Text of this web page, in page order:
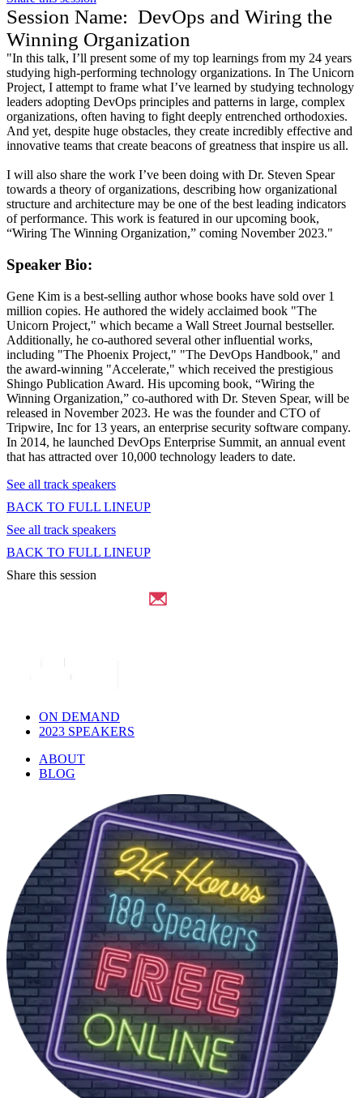
Session Name: DevOps and Wiring the
Winning Organization
"In this talk, I’ll present some of my top learnings from my 24 years
studying high-performing technology organizations. In The Unicorn
Project, I attempt to frame what I’ve learned by studying technology
leaders adopting DevOps principles and patterns in large, complex
organizations, often having to fight deeply entrenched orthodoxies.
And yet, despite huge obstacles, they create incredibly effective and
innovative teams that create beacons of greatness that inspire us all.
I will also share the work I’ve been doing with Dr. Steven Spear
towards a theory of organizations, describing how organizational
structure and architecture may be one of the best leading indicators
of performance. This work is featured in our upcoming book,
“Wiring The Winning Organization,” coming November 2023."
Speaker Bio:
Gene Kim is a best-selling author whose books have sold over 1
million copies. He authored the widely acclaimed book "The
Unicorn Project," which became a Wall Street Journal bestseller.
Additionally, he co-authored several other influential works,
including "The Phoenix Project," "The DevOps Handbook," and
the award-winning "Accelerate," which received the prestigious
Shingo Publication Award. His upcoming book, “Wiring the
Winning Organization,” co-authored with Dr. Steven Spear, will be
released in November 2023. He was the founder and CTO of
Tripwire, Inc for 13 years, an enterprise security software company.
In 2014, he launched DevOps Enterprise Summit, an annual event
that has attracted over 10,000 technology leaders to date.
See all track speakers
BACK TO FULL LINEUP
See all track speakers
BACK TO FULL LINEUP
Share this session
ON DEMAND
2023 SPEAKERS
ABOUT
BLOG